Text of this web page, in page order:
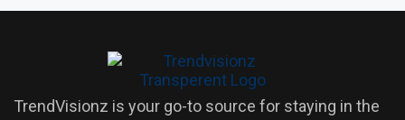
TrendVisionz is your go-to source for staying in the